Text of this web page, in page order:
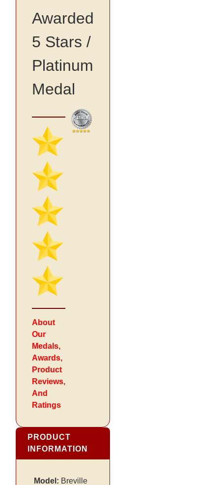
Awarded
5 Stars /
Platinum
Medal
About
Our
Medals,
Awards,
Product
Reviews,
And
Ratings
PRODUCT
INFORMATION
Model: Breville